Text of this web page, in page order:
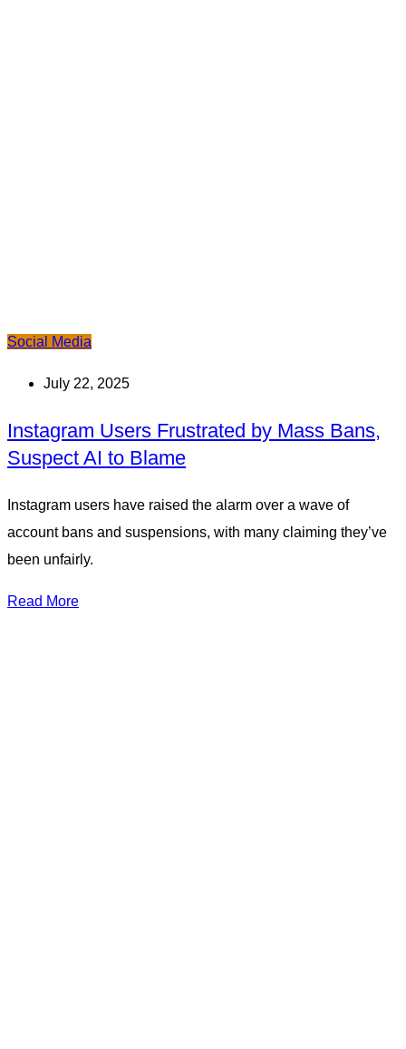
Social Media
July 22, 2025
Instagram Users Frustrated by Mass Bans,
Suspect AI to Blame
Instagram users have raised the alarm over a wave of
account bans and suspensions, with many claiming they’ve
been unfairly.
Read More